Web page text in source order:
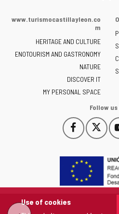
Use of cookies
the
of
Castilla
y
León
-
www.turismocastillayleon.co
m
HERITAGE AND CULTURE
ENOTOURISM AND GASTRONOMY
NATURE
DISCOVER IT
MY PERSONAL SPACE
Follow us
Follow
us
Facebook
This
link
open
in
a
pop-
Follow
us
This
link
open
pop-